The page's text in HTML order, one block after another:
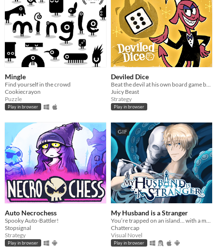
Mingle
Find yourself in the crowd
Cookiecrayon
Puzzle
Play in browser
Deviled Dice
Juicy Beast
Strategy
Play in browser
Auto Necrochess
Spooky Auto-Battler!
Stopsignal
Strategy
Play in browser
GIF
My Husband is a Stranger
Chattercap
Visual Novel
Play in browser